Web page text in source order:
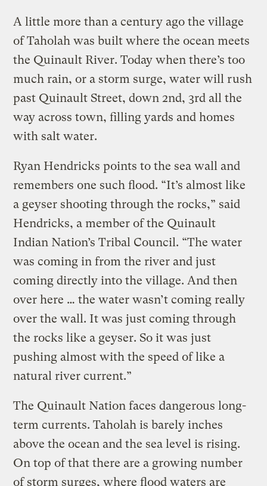
A little more than a century ago the village
of Taholah was built where the ocean meets
the Quinault River. Today when there’s too
much rain, or a storm surge, water will rush
past Quinault Street, down 2nd, 3rd all the
way across town, filling yards and homes
with salt water.
Ryan Hendricks points to the sea wall and
remembers one such flood. “It’s almost like
a geyser shooting through the rocks,” said
Hendricks, a member of the Quinault
Indian Nation’s Tribal Council. “The water
was coming in from the river and just
coming directly into the village. And then
over here … the water wasn’t coming really
over the wall. It was just coming through
the rocks like a geyser. So it was just
pushing almost with the speed of like a
natural river current.”
The Quinault Nation faces dangerous long-
term currents. Taholah is barely inches
above the ocean and the sea level is rising.
On top of that there are a growing number
of storm surges, where flood waters are